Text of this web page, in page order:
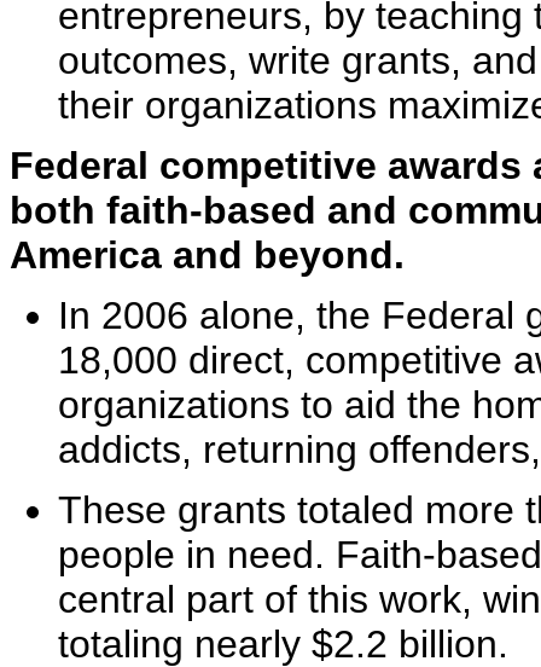
entrepreneurs, by
outcomes, write grants,
their organizations
Federal competitive
both faith-based and
America and beyond.
In 2006 alone, the Federal
18,000 direct, competitive
organizations to aid the
addicts, returning
These grants totaled more
people in need. Faith-
central part of this work,
totaling nearly $2.2 billion.